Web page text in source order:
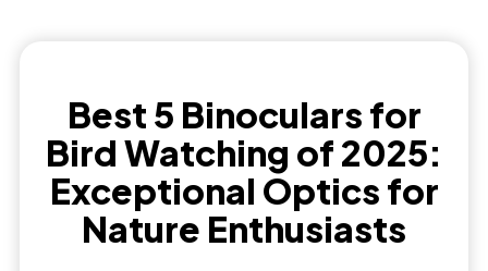
Best 5 Binoculars for
Bird Watching of 2025:
Exceptional Optics for
Nature Enthusiasts